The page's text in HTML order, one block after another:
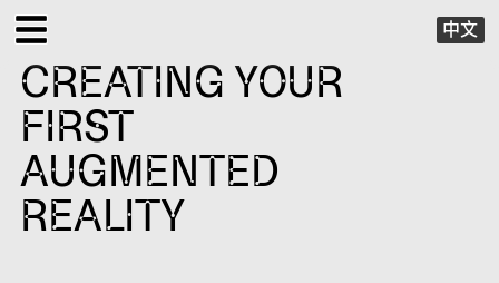
中文
EXHIBITIONS
PUBLIC PROGRAMS
SPECIAL PROJECTS
CREATING YOUR
FIRST
AUGMENTED
REALITY